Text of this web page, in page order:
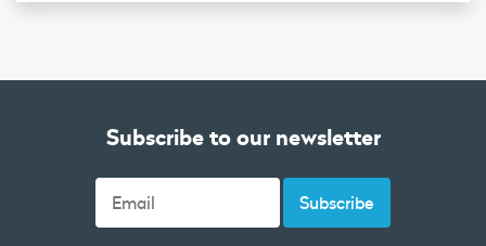
Subscribe to our newsletter